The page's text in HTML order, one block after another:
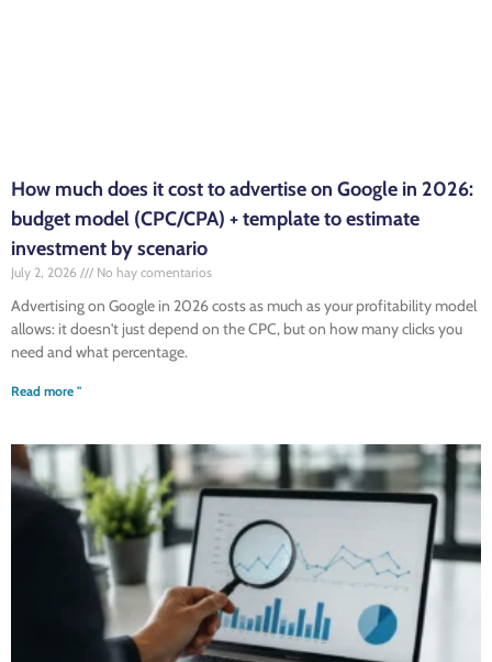
How much does it cost to advertise on Google in 2026:
budget model (CPC/CPA) + template to estimate
investment by scenario
July 2, 2026 No hay comentarios
Advertising on Google in 2026 costs as much as your profitability model
allows: it doesn't just depend on the CPC, but on how many clicks you
need and what percentage.
Read more "